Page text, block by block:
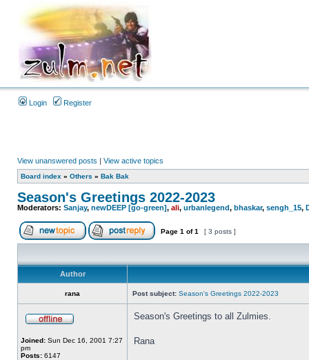
Login Register
View unanswered posts | View active topics
Board index » Others » Bak Bak
Season's Greetings 2022-2023
Moderators: Sanjay, newDEEP [go-green], ali, urbanlegend, bhaskar, sengh_15,
Page 1 of1 [ 3 posts ]
Author
rana Post subject: Season's Greetings 2022-2023
Joined: Sun Dec 16, 2001 7:27
pm
Posts: 6147
Season's Greetings to all Zulmies.
Rana